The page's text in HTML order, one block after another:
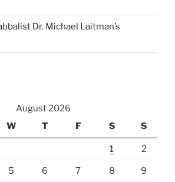
Dr. Michael Laitman’s
August 2026
W T F S S
1 2
5 6 7 8 9